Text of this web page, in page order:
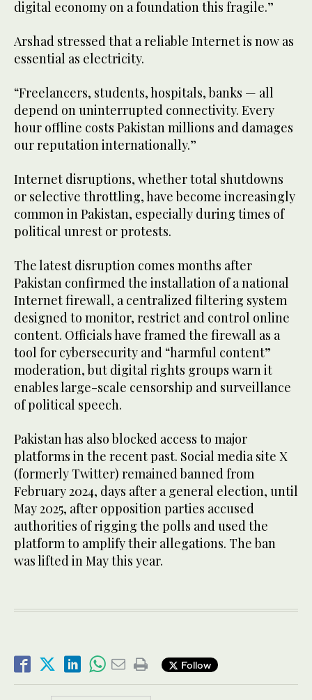
digital economy on a foundation this fragile.”
Arshad stressed that a reliable Internet is now as
essential as electricity.
“Freelancers, students, hospitals, banks — all
depend on uninterrupted connectivity. Every
hour offline costs Pakistan millions and damages
our reputation internationally.”
Internet disruptions, whether total shutdowns
or selective throttling, have become increasingly
common in Pakistan, especially during times of
political unrest or protests.
The latest disruption comes months after
Pakistan confirmed the installation of a national
Internet firewall, a centralized filtering system
designed to monitor, restrict and control online
content. Officials have framed the firewall as a
tool for cybersecurity and “harmful content”
moderation, but digital rights groups warn it
enables large-scale censorship and surveillance
of political speech.
Pakistan has also blocked access to major
platforms in the recent past. Social media site X
(formerly Twitter) remained banned from
February 2024, days after a general election, until
May 2025, after opposition parties accused
authorities of rigging the polls and used the
platform to amplify their allegations. The ban
was lifted in May this year.
Follow